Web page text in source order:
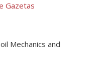
Gazetas
Mechanics and